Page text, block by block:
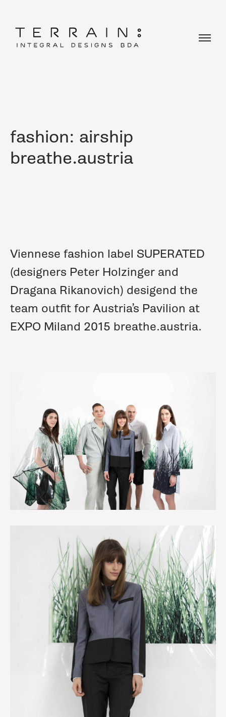
fashion: airship
breathe.austria
Viennese fashion label SUPERATED
(designers Peter Holzinger and
Dragana Rikanovich) desigend the
team outfit for Austria’s Pavilion at
EXPO Miland 2015 breathe.austria.